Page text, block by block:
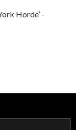
Horde’ -